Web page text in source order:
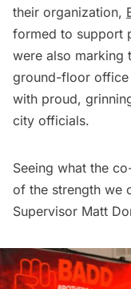
their organization,
formed to support
were also marking
ground-floor office
with proud,
city officials.
Seeing what the
of the strength we
Supervisor Matt